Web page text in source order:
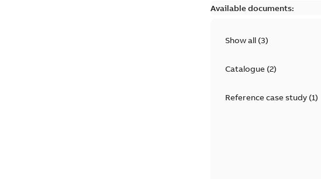
Available documents:
Show all (3)
Catalogue(2)
Reference case study(1)